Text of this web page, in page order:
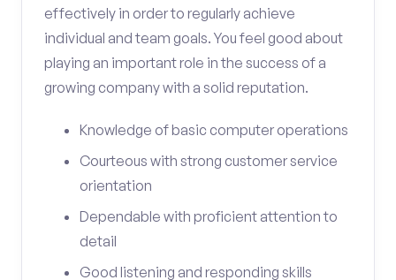
effectively in order to regularly achieve
individual and team goals. You feel good about
playing an important role in the success of a
growing company with a solid reputation.
Knowledge of basic computer operations
Courteous with strong customer service
orientation
Dependable with proficient attention to
detail
Good listening and responding skills